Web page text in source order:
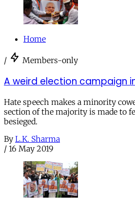
Home
/ Members-only
A weird election campaign
Hate speech makes a minority
section of the majority is made to
besieged.
By L.K. Sharma
/ 16 May 2019